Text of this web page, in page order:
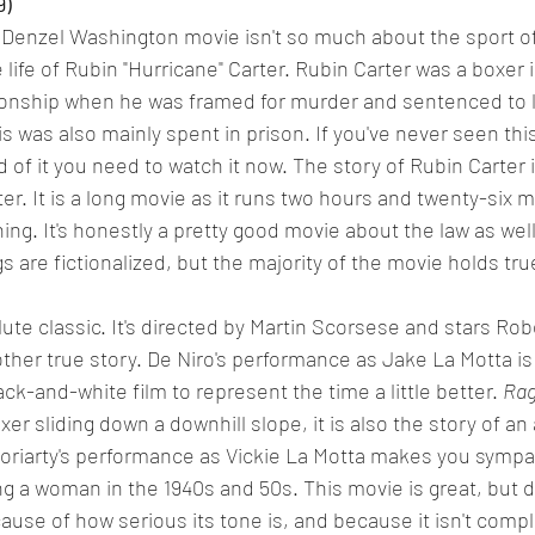
Washington movie isn't so much about the sport
of Rubin "Hurricane" Carter. Rubin Carter was a
when he was framed for murder and sentenced
was also mainly spent in prison. If you've never seen
of it you need to watch it now. The story of Rubin
It is a long movie as it runs two hours and twenty-six
It's honestly a pretty good movie about the law as
are fictionalized, but the majority of the movie holds
classic. It's directed by Martin Scorsese and stars
true story. De Niro's performance as Jake La Motta
and-white film to represent the time a little better.
sliding down a downhill slope, it is also the story of
performance as Vickie La Motta makes you
a woman in the 1940s and 50s. This movie is great, but
of how serious its tone is, and because it isn't